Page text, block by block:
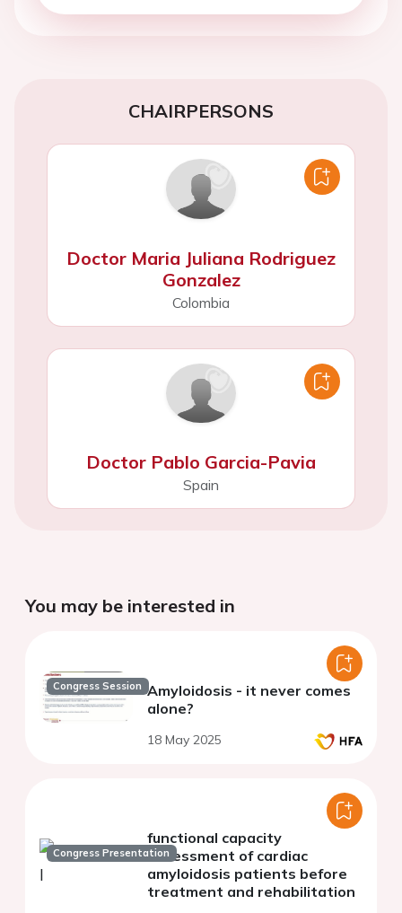
CHAIRPERSONS
Doctor Maria Juliana Rodriguez
Gonzalez
Colombia
Doctor Pablo Garcia-Pavia
Spain
You may be interested in
Congress Session Amyloidosis - it never comes
alone?
18 May 2025
Congress Presentation
functional capacity
assessment of cardiac
amyloidosis patients before
treatment and rehabilitation